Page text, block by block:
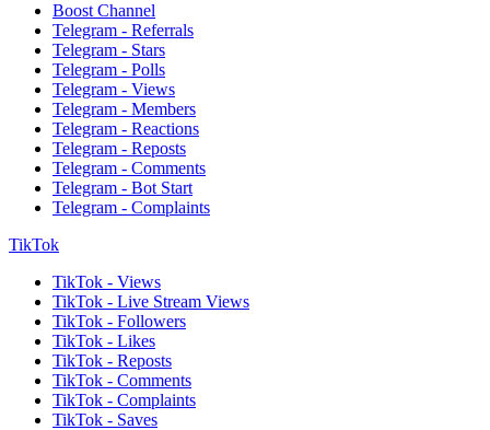
Boost Channel
Telegram - Referrals
Telegram - Stars
Telegram - Polls
Telegram - Views
Telegram - Members
Telegram - Reactions
Telegram - Reposts
Telegram - Comments
Telegram - Bot Start
Telegram - Complaints
TikTok
TikTok - Views
TikTok - Live Stream Views
TikTok - Followers
TikTok - Likes
TikTok - Reposts
TikTok - Comments
TikTok - Complaints
TikTok - Saves